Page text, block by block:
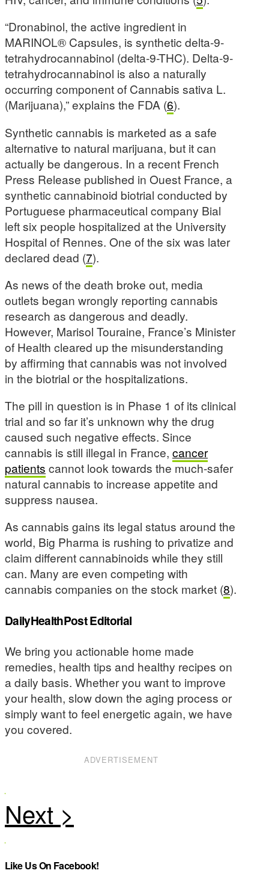
“Dronabinol, the active ingredient in
MARINOL® Capsules, is synthetic delta-9-
tetrahydrocannabinol (delta-9-THC). Delta-9-
tetrahydrocannabinol is also a naturally
occurring component of Cannabis sativa L.
(Marijuana),” explains the FDA (6).
Synthetic cannabis is marketed as a safe
alternative to natural marijuana, but it can
actually be dangerous. In a recent French
Press Release published in Ouest France, a
synthetic cannabinoid biotrial conducted by
Portuguese pharmaceutical company Bial
left six people hospitalized at the University
Hospital of Rennes. One of the six was later
declared dead (7).
As news of the death broke out, media
outlets began wrongly reporting cannabis
research as dangerous and deadly.
However, Marisol Touraine, France’s Minister
of Health cleared up the misunderstanding
by affirming that cannabis was not involved
in the biotrial or the hospitalizations.
The pill in question is in Phase 1 of its clinical
trial and so far it’s unknown why the drug
caused such negative effects. Since
cannabis is still illegal in France, cancer
patients cannot look towards the much-safer
natural cannabis to increase appetite and
suppress nausea.
As cannabis gains its legal status around the
world, Big Pharma is rushing to privatize and
claim different cannabinoids while they still
can. Many are even competing with
cannabis companies on the stock market (8).
DailyHealthPost Editorial
We bring you actionable home made
remedies, health tips and healthy recipes on
a daily basis. Whether you want to improve
your health, slow down the aging process or
simply want to feel energetic again, we have
you covered.
ADVERTISEMENT
Like Us On Facebook!